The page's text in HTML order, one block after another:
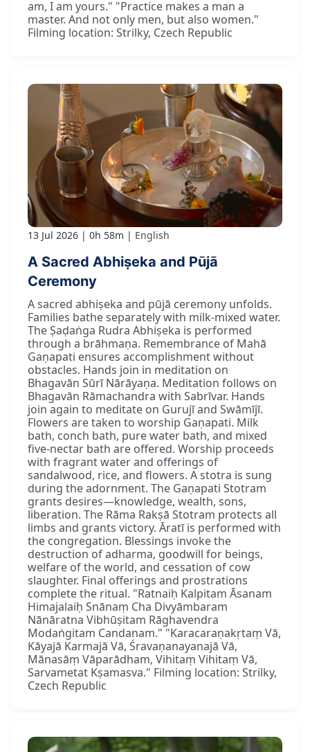
am, I am yours." "Practice makes a man a
master. And not only men, but also women."
Filming location: Strilky, Czech Republic
13 Jul 2026 0h 58m English
A Sacred Abhiṣeka and Pūjā
Ceremony
A sacred abhiṣeka and pūjā ceremony unfolds.
Families bathe separately with milk-mixed water.
The Ṣaḍaṅga Rudra Abhiṣeka is performed
through a brāhmaṇa. Remembrance of Mahā
Gaṇapati ensures accomplishment without
obstacles. Hands join in meditation on
Bhagavān Sūrī Nārāyaṇa. Meditation follows on
Bhagavān Rāmachandra with Sabrīvar. Hands
join again to meditate on Gurujī and Swāmījī.
Flowers are taken to worship Gaṇapati. Milk
bath, conch bath, pure water bath, and mixed
five-nectar bath are offered. Worship proceeds
with fragrant water and offerings of
sandalwood, rice, and flowers. A stotra is sung
during the adornment. The Gaṇapati Stotram
grants desires—knowledge, wealth, sons,
liberation. The Rāma Rakṣā Stotram protects all
limbs and grants victory. Āratī is performed with
the congregation. Blessings invoke the
destruction of adharma, goodwill for beings,
welfare of the world, and cessation of cow
slaughter. Final offerings and prostrations
complete the ritual. "Ratnaiḥ Kalpitam Āsanam
Himajalaiḥ Snānaṃ Cha Divyāmbaram
Nānāratna Vibhūṣitam Rāghavendra
Modaṅgitam Candanam." "Karacaraṇakṛtaṃ Vā,
Kāyajā Karmajā Vā, Śravaṇanayanajā Vā,
Mānasāṃ Vāparādham, Vihitaṃ Vihitaṃ Vā,
Sarvametat Kṣamasva." Filming location: Strilky,
Czech Republic